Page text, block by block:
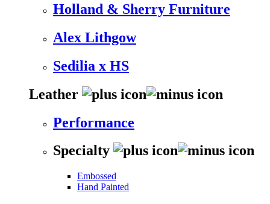
Holland & Sherry Furniture
Alex Lithgow
Sedilia x HS
Leather
Performance
Specialty
Embossed
Hand Painted